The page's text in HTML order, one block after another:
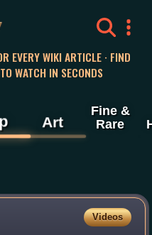
EVERY WIKI ARTICLE · FIND
WATCH IN SECONDS
Art
Fine &
Rare
Videos